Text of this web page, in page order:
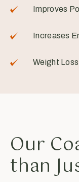
Improves
Increases
Weight Loss
Our
than